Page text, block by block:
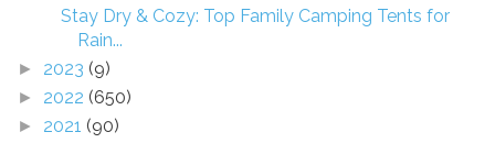
Stay Dry & Cozy: Top Family Camping Tents for
Rain...
► 2023 (9)
► 2022 (650)
► 2021 (90)